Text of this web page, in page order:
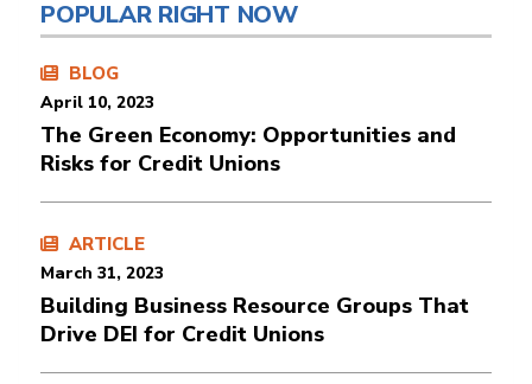
POPULAR RIGHT NOW
BLOG
April 10, 2023
The Green Economy: Opportunities and
Risks for Credit Unions
ARTICLE
March 31, 2023
Building Business Resource Groups That
Drive DEI for Credit Unions